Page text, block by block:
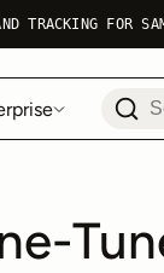
TRACKING FOR